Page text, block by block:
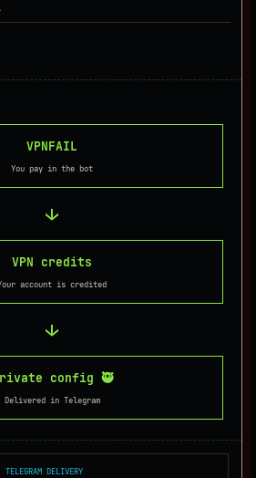
VPNFAIL
You pay in the bot
→
VPN credits
account is credited
→
config 🥷
Delivered in Telegram
DELIVERY